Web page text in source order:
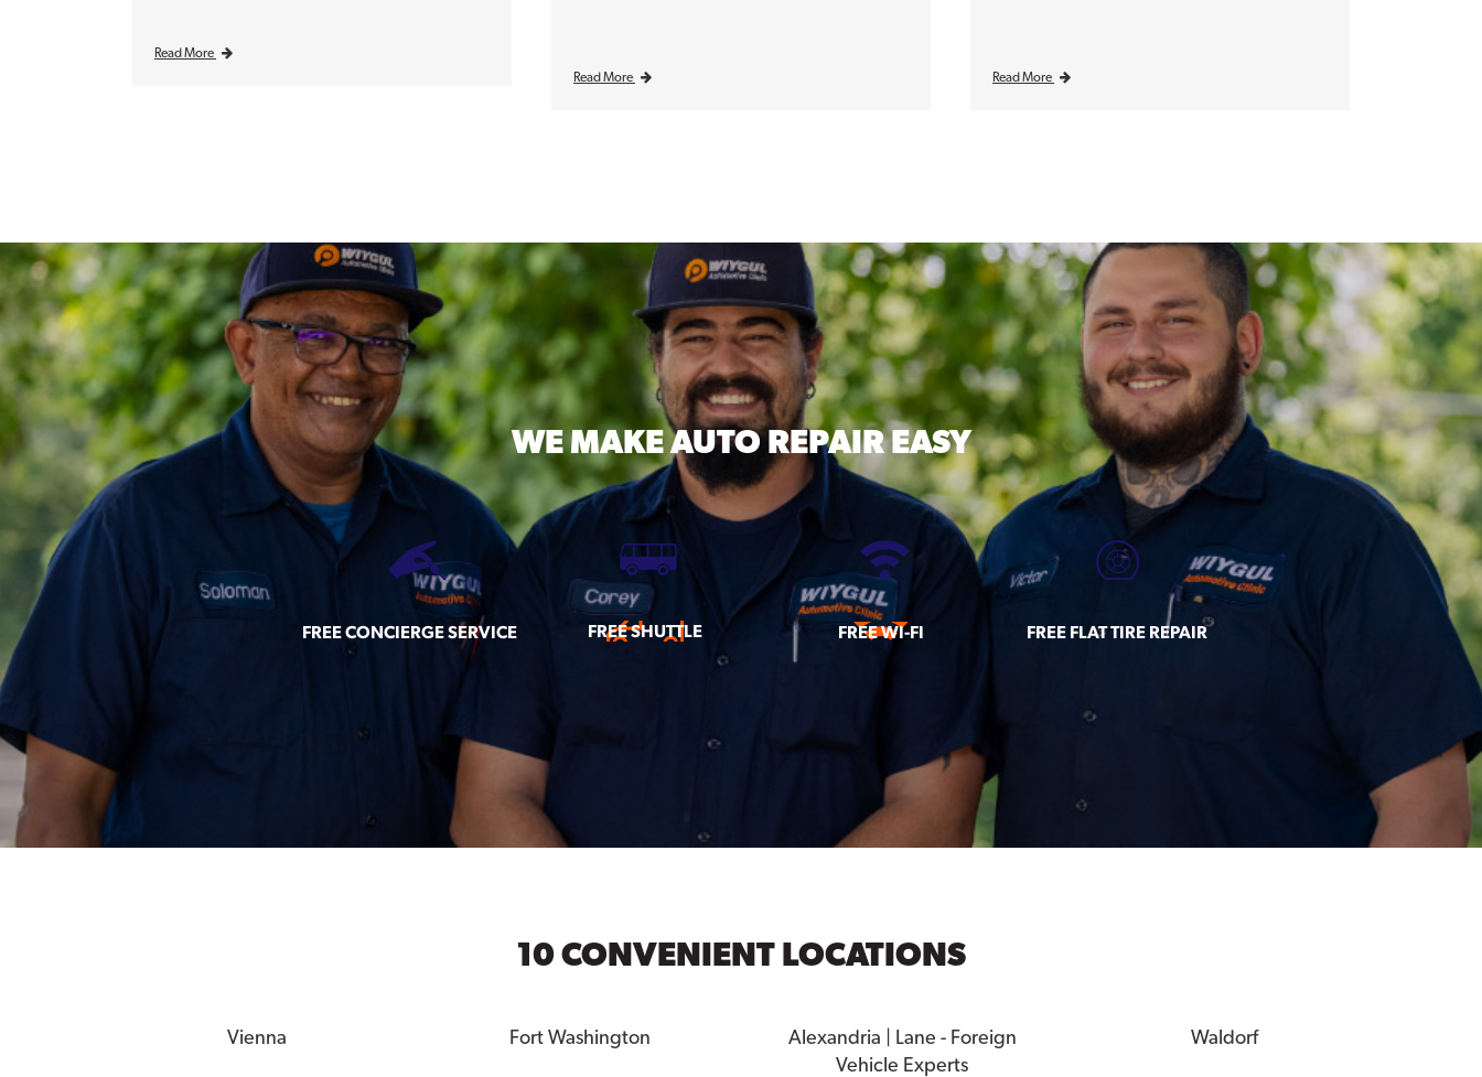
Read More
Read More Read More
WE MAKEAUTO REPAIR EASY
FREE CONCIERGE SERVICE FREE SHUTTLE FREE WI-FI FREE FLAT TIRE REPAIR
10 CONVENIENT LOCATIONS
Vienna Fort Washington
Alexandria | Lane - Foreign
Vehicle Experts
Waldorf